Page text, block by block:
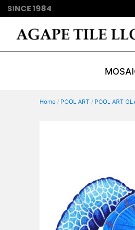
SINCE 1984
Home/ POOL ART / POOL ART